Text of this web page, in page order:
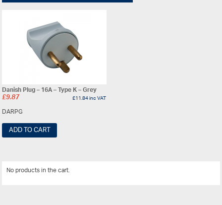
Danish Plug – 16A – Type K – Grey
£9.87 £11.84inc VAT
DARPG
ADD TO CART
No products in the cart.